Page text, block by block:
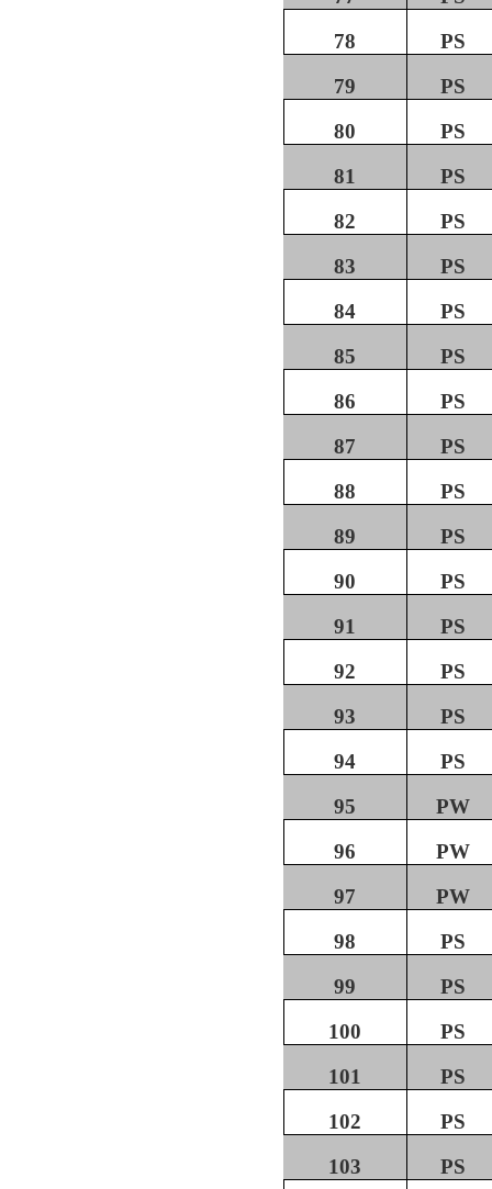
78
PS
79
PS
80
PS
81
PS
82
PS
83
PS
84
PS
85
PS
86
PS
87
PS
88
PS
89
PS
90
PS
91
PS
92
PS
93
PS
94
PS
95
PW
96
PW
97
PW
98
PS
99
PS
100
PS
101
PS
102
PS
103
PS